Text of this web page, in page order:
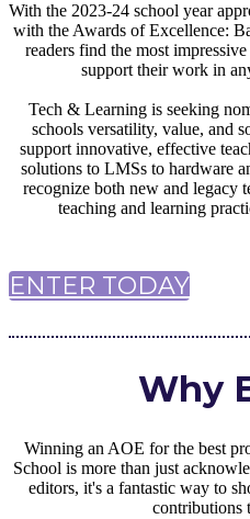
With the 2023-24 school year
with the Awards of Excellence:
readers find the most
support their work in
Tech & Learning is seeking
schools versatility, value, and
support innovative, effective
solutions to LMSs to hardware
recognize both new and legacy
teaching and learning
ENTER TODAY
Why
Winning an AOE for the best
School is more than just
editors, it's a fantastic way to
contributions